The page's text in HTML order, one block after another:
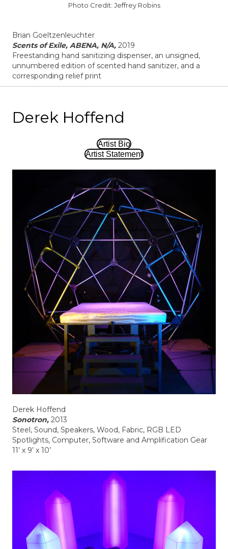
Photo Credit: Jeffrey Robins
Brian Goeltzenleuchter
Scents of Exile, ABENA, N/A, 2019
Freestanding hand sanitizing dispenser, an unsigned,
unnumbered edition of scented hand sanitizer, and a
corresponding relief print
Derek Hoffend
Artist Bio
Artist Statement
Derek Hoffend
Sonotron, 2013
Steel, Sound, Speakers, Wood, Fabric, RGB LED
Spotlights, Computer, Software and Amplification Gear
11’ x 9’ x 10’